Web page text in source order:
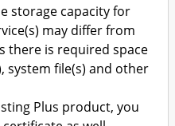
storage capacity for
may differ from
there is required space
system file(s) and other
Plus product, you